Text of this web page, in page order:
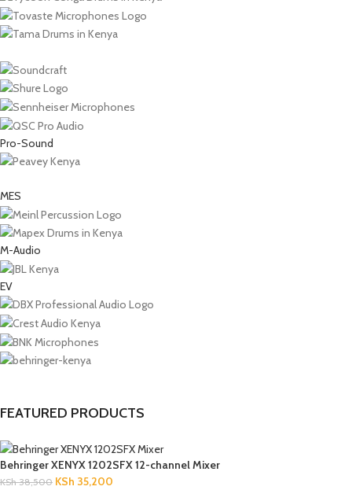
Pro-Sound
MES
M-Audio
EV
FEATURED PRODUCTS
Behringer XENYX 1202SFX 12-channel Mixer
KSh38,500 KSh 35,200